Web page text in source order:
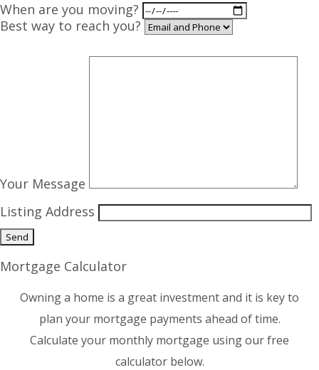
When are you moving?
Best way to reach you?
Your Message
Listing Address
Mortgage Calculator
Owning a home is a great investment and it is key to
plan your mortgage payments ahead of time.
Calculate your monthly mortgage using our free
calculator below.